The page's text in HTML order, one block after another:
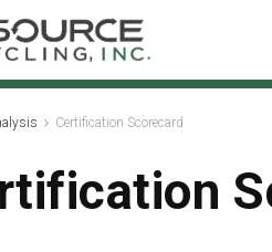
Certification Scorecard